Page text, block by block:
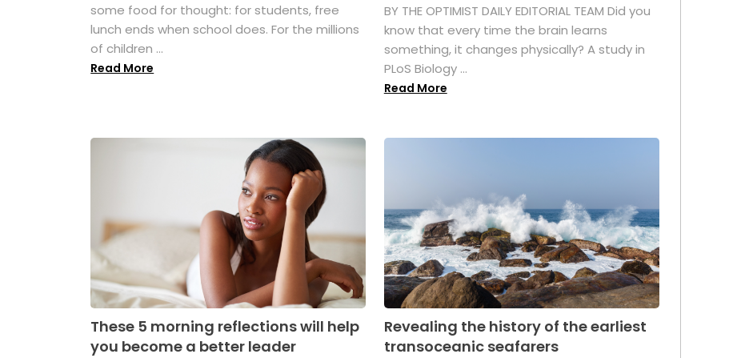
some food for thought: for students, free
lunch ends when school does. For the millions
of children ...
Read More
BY THE OPTIMIST DAILY EDITORIAL TEAM Did you
know that every time the brain learns
something, it changes physically? A study in
PLoS Biology ...
Read More
These 5 morning reflections will help
you become a better leader
Revealing the history of the earliest
transoceanic seafarers